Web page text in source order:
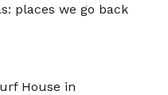
places we go back
House in